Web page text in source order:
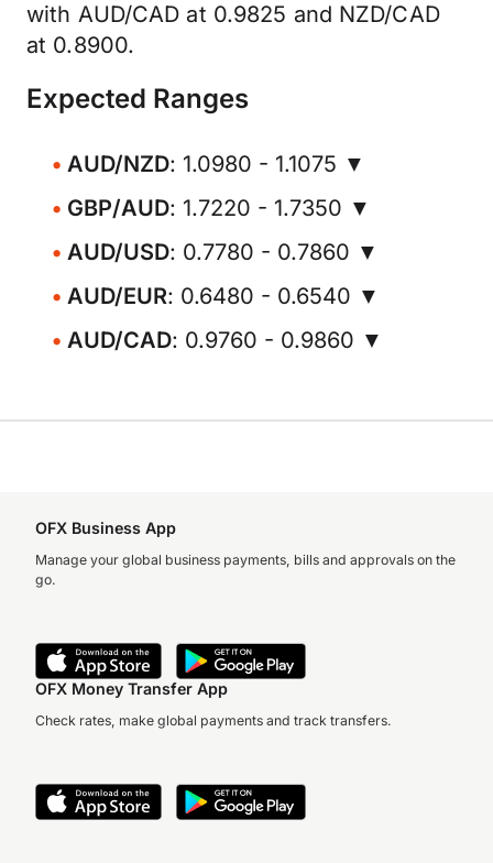
with AUD/CAD at 0.9825 and NZD/CAD
at 0.8900.
Expected Ranges
AUD/NZD: 1.0980 - 1.1075 ▼
GBP/AUD: 1.7220 - 1.7350 ▼
AUD/USD: 0.7780 - 0.7860 ▼
AUD/EUR: 0.6480 - 0.6540 ▼
AUD/CAD: 0.9760 - 0.9860 ▼
OFX Business App
Manage your global business payments, bills and approvals on the
go.
OFX Money Transfer App
Check rates, make global payments and track transfers.